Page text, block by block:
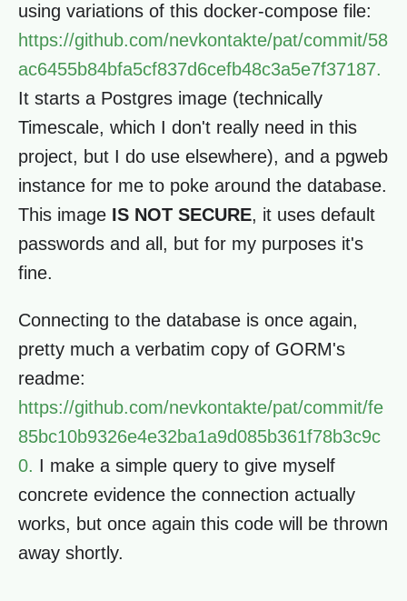
using variations of this docker-compose file:
https://github.com/nevkontakte/pat/commit/58
ac6455b84bfa5cf837d6cefb48c3a5e7f37187.
It starts a Postgres image (technically
Timescale, which I don't really need in this
project, but I do use elsewhere), and a pgweb
instance for me to poke around the database.
This image IS NOT SECURE, it uses default
passwords and all, but for my purposes it's
fine.
Connecting to the database is once again,
pretty much a verbatim copy of GORM's
readme:
https://github.com/nevkontakte/pat/commit/fe
85bc10b9326e4e32ba1a9d085b361f78b3c9c
0. I make a simple query to give myself
concrete evidence the connection actually
works, but once again this code will be thrown
away shortly.